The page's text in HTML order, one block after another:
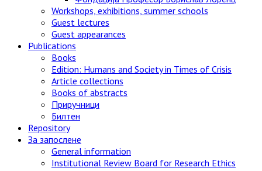
Workshops, exhibitions, summer schools
Guest lectures
Guest appearances
Publications
Books
Edition: Humans and Society in Times of Crisis
Article collections
Books of abstracts
Приручници
Билтен
Repository
За запослене
General information
Institutional Review Board for Research Ethics